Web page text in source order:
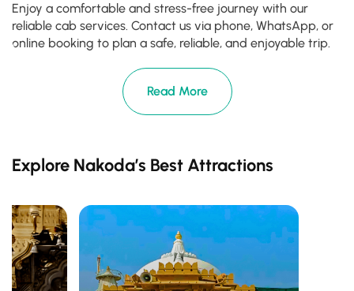
Enjoy a comfortable and stress-free journey with our
reliable cab services. Contact us via phone, WhatsApp, or
online booking to plan a safe, reliable, and enjoyable trip.
Read More
Explore Nakoda’s Best Attractions